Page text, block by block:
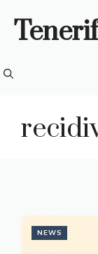
NEWS